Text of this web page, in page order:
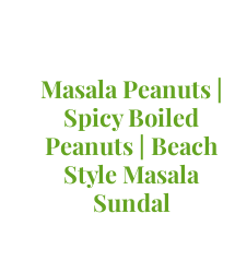
Masala Peanuts |
Spicy Boiled
Peanuts | Beach
Style Masala
Sundal